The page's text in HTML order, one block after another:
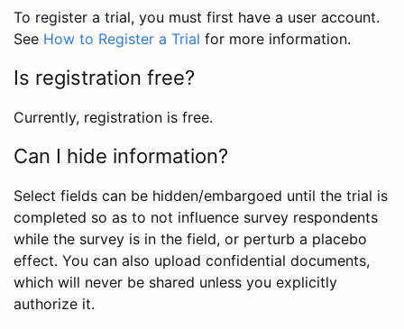
To register a trial, you must first have a user account.
See How to Register a Trial for more information.
Is registration free?
Currently, registration is free.
Can I hide information?
Select fields can be hidden/embargoed until the trial is
completed so as to not influence survey respondents
while the survey is in the field, or perturb a placebo
effect. You can also upload confidential documents,
which will never be shared unless you explicitly
authorize it.